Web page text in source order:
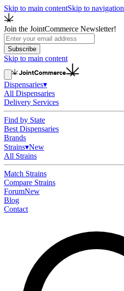
Skip to main contentSkip to navigation
Join the JointCommerce Newsletter!
Subscribe
Skip to main content
Dispensaries▾
All Dispensaries
Delivery Services
Find by State
Best Dispensaries
Brands
Strains▾New
All Strains
Match Strains
Compare Strains
ForumNew
Blog
Contact